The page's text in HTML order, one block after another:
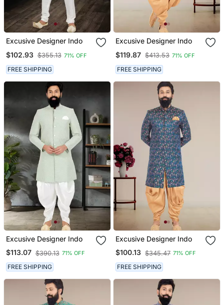
Excusive Designer Indo
$102.93 $355.13 71% OFF
FREE SHIPPING
Excusive Designer Indo
$119.87 $413.53 71% OFF
FREE SHIPPING
Excusive Designer Indo
$113.07 $390.13 71% OFF
FREE SHIPPING
Excusive Designer Indo
$100.13 $345.47 71% OFF
FREE SHIPPING